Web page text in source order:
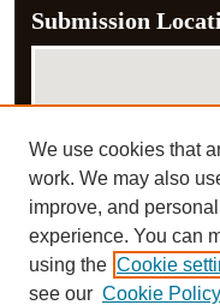
Submission
View submissions on map
View submissions in Google
We use cookies that
work. We may also
improve, and
experience. You can
using the Cookie
see our Cookie Policy